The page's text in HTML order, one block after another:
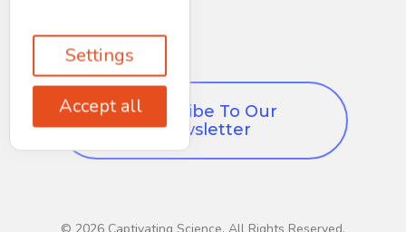
Subscribe To Our
Newsletter
Settings
Accept all